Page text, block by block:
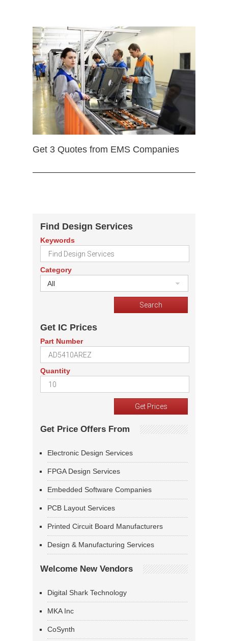
Get 3 Quotes from EMS Companies
Find Design Services
Keywords
Category
All
Get IC Prices
Part Number
Quantity
Get Price Offers From
Electronic Design Services
FPGA Design Services
Embedded Software Companies
PCB Layout Services
Printed Circuit Board Manufacturers
Design & Manufacturing Services
Welcome New Vendors
Digital Shark Technology
MKA Inc
CoSynth